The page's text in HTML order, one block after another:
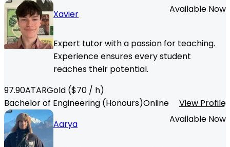
Xavier
Available Now
Expert tutor with a passion for teaching.
Experience ensures every student
reaches their potential.
97.90ATARGold ($70 / h)
Bachelor of Engineering (Honours)Online
View Profile
Aarya
Available Now